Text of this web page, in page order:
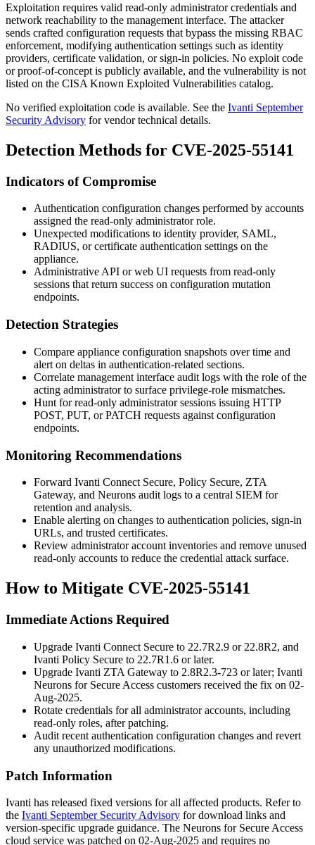
Exploitation requires valid read-only administrator credentials and
network reachability to the management interface. The attacker
sends crafted configuration requests that bypass the missing RBAC
enforcement, modifying authentication settings such as identity
providers, certificate validation, or sign-in policies. No exploit code
or proof-of-concept is publicly available, and the vulnerability is not
listed on the CISA Known Exploited Vulnerabilities catalog.
No verified exploitation code is available. See the Ivanti September
Security Advisory for vendor technical details.
Detection Methods for CVE-2025-55141
Indicators of Compromise
Authentication configuration changes performed by accounts
assigned the read-only administrator role.
Unexpected modifications to identity provider, SAML,
RADIUS, or certificate authentication settings on the
appliance.
Administrative API or web UI requests from read-only
sessions that return success on configuration mutation
endpoints.
Detection Strategies
Compare appliance configuration snapshots over time and
alert on deltas in authentication-related sections.
Correlate management interface audit logs with the role of the
acting administrator to surface privilege-role mismatches.
Hunt for read-only administrator sessions issuing HTTP
POST, PUT, orPATCH requests against configuration
endpoints.
Monitoring Recommendations
Forward Ivanti Connect Secure, Policy Secure, ZTA
Gateway, and Neurons audit logs to a central SIEM for
retention and analysis.
Enable alerting on changes to authentication policies, sign-in
URLs, and trusted certificates.
Review administrator account inventories and remove unused
read-only accounts to reduce the credential attack surface.
How to Mitigate CVE-2025-55141
Immediate Actions Required
Upgrade Ivanti Connect Secure to 22.7R2.9 or 22.8R2, and
Ivanti Policy Secure to 22.7R1.6 or later.
Upgrade Ivanti ZTA Gateway to 2.8R2.3-723 or later; Ivanti
Neurons for Secure Access customers received the fix on 02-
Aug-2025.
Rotate credentials for all administrator accounts, including
read-only roles, after patching.
Audit recent authentication configuration changes and revert
any unauthorized modifications.
Patch Information
Ivanti has released fixed versions for all affected products. Refer to
the Ivanti September Security Advisory for download links and
version-specific upgrade guidance. The Neurons for Secure Access
cloud service was patched on 02-Aug-2025 and requires no